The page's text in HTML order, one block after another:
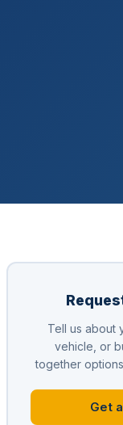
Tell us about
vehicle, or
together
Get